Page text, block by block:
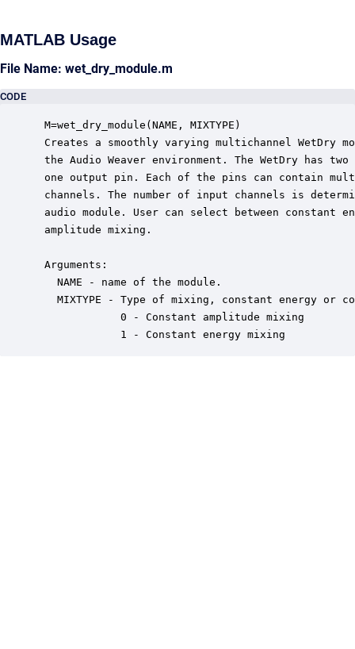
MATLAB Usage
File Name: wet_dry_module.m
CODE
M=wet_dry_module(NAME, MIXTYPE)
Creates a smoothly varying multichannel WetDry
the Audio Weaver environment. The WetDry has
one output pin. Each of the pins can contain
channels. The number of input channels is
audio module. User can select between constant
amplitude mixing.
Arguments:
   NAME - name of the module.
MIXTYPE - Type of mixing, constant energy or
             0 - Constant amplitude mixing
             1 - Constant energy mixing